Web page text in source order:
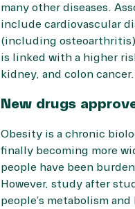
many other diseases.
include cardiovascular
(including
is linked with a higher
kidney, and colon
New drugs
Obesity is a chronic
finally becoming more
people have been
However, study after
people’s metabolism